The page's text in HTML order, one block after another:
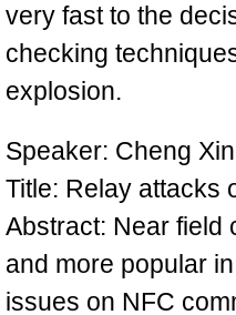
very fast to the
checking
explosion.
Speaker: Cheng
Title: Relay attacks
Abstract: Near field
and more popular
issues on NFC